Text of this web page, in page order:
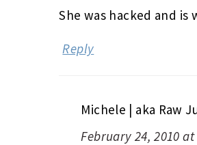
She was hacked and is
Reply
Michele | aka Raw
February 24, 2010